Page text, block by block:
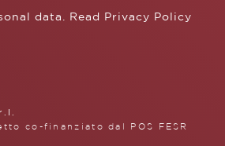
data. Read Privacy Policy
co-finanziato dal POS FESR